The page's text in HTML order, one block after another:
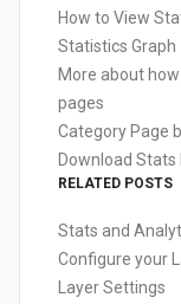
How to View
Statistics Graph
More about
pages
Category Page
Download Stats
RELATED POSTS
Stats and
Configure your
Layer Settings